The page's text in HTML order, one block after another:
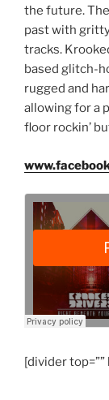
the future.
past with
tracks.
based glitch-
rugged and
allowing for a
floor rockin’
[divider